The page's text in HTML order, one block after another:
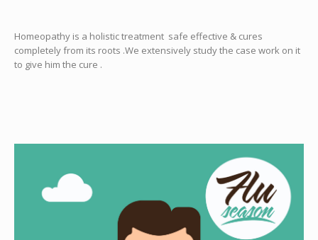
Homeopathy is a holistic treatment safe effective & cures
completely from its roots .We extensively study the case work on it
to give him the cure .